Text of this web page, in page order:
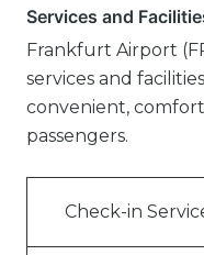
Services and
Frankfurt Airport
services and
convenient,
passengers.
Check-in